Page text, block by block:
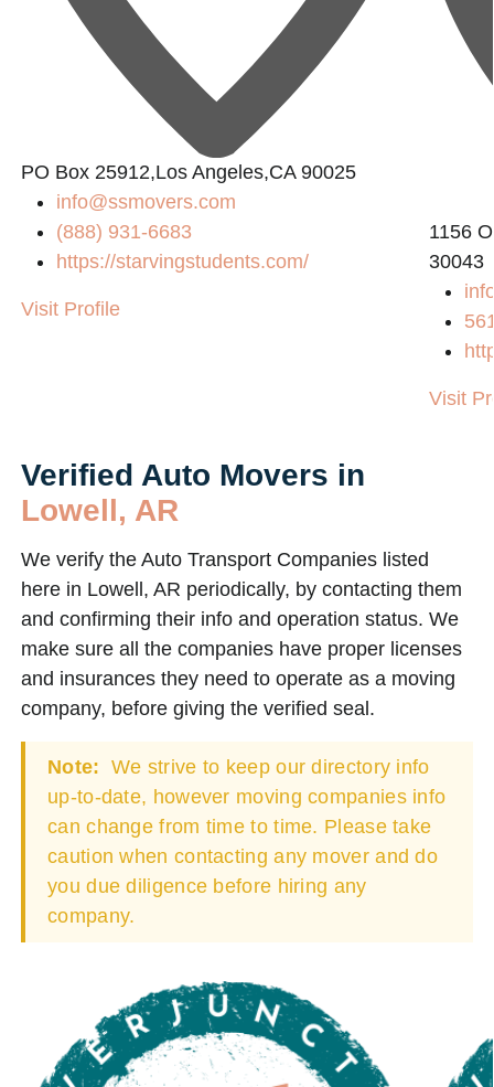
PO Box 25912,Los Angeles,CA 90025
info@ssmovers.com
(888) 931-6683
https://starvingstudents.com/
Visit Profile
1156
30043
Visit
Verified Auto Movers in
Lowell, AR
We verify the Auto Transport Companies listed
here in Lowell, AR periodically, by contacting them
and confirming their info and operation status. We
make sure all the companies have proper licenses
and insurances they need to operate as a moving
company, before giving the verified seal.
Note: We strive to keep our directory info
up-to-date, however moving companies info
can change from time to time. Please take
caution when contacting any mover and do
you due diligence before hiring any
company.